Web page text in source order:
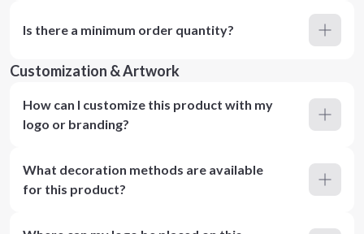
Is there a minimum order quantity?
Customization & Artwork
How can I customize this product with my
logo or branding?
What decoration methods are available
for this product?